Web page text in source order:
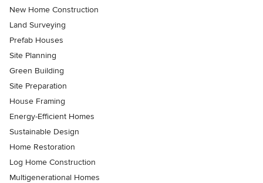
New Home Construction
Land Surveying
Prefab Houses
Site Planning
Green Building
Site Preparation
House Framing
Energy-Efficient Homes
Sustainable Design
Home Restoration
Log Home Construction
Multigenerational Homes